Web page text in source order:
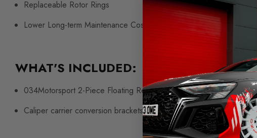
Replaceable Rotor Rings
Lower Long-term Maintenance Cost
WHAT'S INCLUDED:
034Motorsport 2-Piece Floating Rear Rotor Pair
Caliper carrier conversion brackets